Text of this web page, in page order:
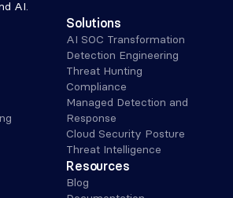
AI.
Solutions
AI SOC Transformation
Detection Engineering
Threat Hunting
Compliance
Managed Detection and
Response
Cloud Security Posture
Threat Intelligence
Resources
Blog